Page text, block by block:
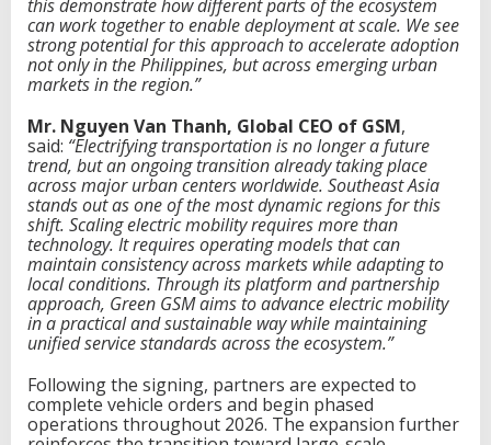
this demonstrate how different parts of the ecosystem
can work together to enable deployment at scale. We see
strong potential for this approach to accelerate adoption
not only in the Philippines, but across emerging urban
markets in the region.”
Mr. Nguyen Van Thanh, Global CEO of GSM,
said: “Electrifying transportation is no longer a future
trend, but an ongoing transition already taking place
across major urban centers worldwide. Southeast Asia
stands out as one of the most dynamic regions for this
shift. Scaling electric mobility requires more than
technology. It requires operating models that can
maintain consistency across markets while adapting to
local conditions. Through its platform and partnership
approach, Green GSM aims to advance electric mobility
in a practical and sustainable way while maintaining
unified service standards across the ecosystem.”
Following the signing, partners are expected to
complete vehicle orders and begin phased
operations throughout 2026. The expansion further